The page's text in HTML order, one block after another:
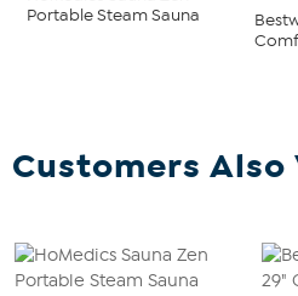
Portable Steam Sauna
Customers Also